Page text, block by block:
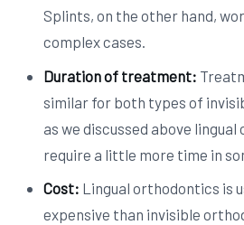
Splints, on the other hand,
complex cases.
Duration of treatment:
similar for both types of
as we discussed above
require a little more time in
Cost: Lingual orthodontics is
expensive than invisible